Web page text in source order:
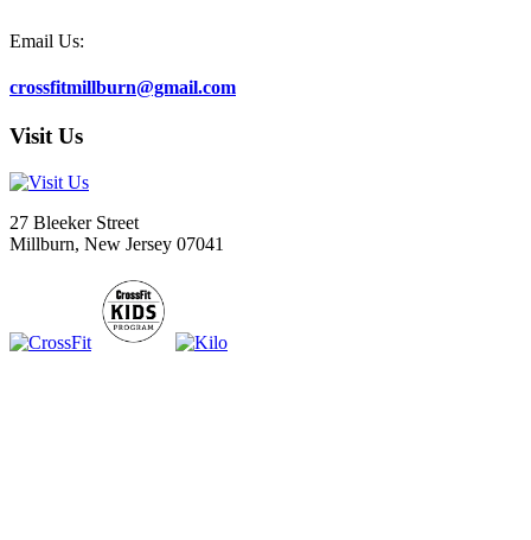
Email Us:
crossfitmillburn@gmail.com
Visit Us
27 Bleeker Street
Millburn, New Jersey 07041